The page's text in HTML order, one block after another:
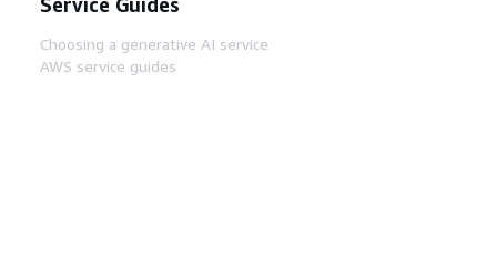
Choosing a generative AI service
AWS service guides